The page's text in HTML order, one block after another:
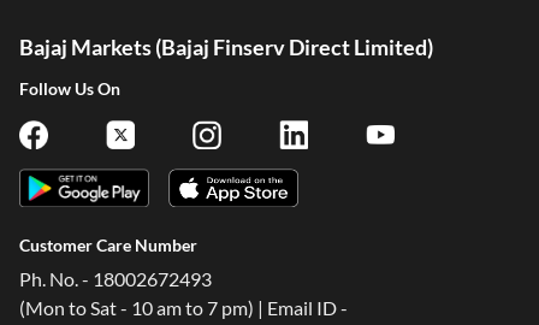
Bajaj Markets (Bajaj Finserv Direct Limited)
Follow Us On
Customer Care Number
Ph. No. - 18002672493
(Mon to Sat - 10 am to 7 pm) | Email ID -